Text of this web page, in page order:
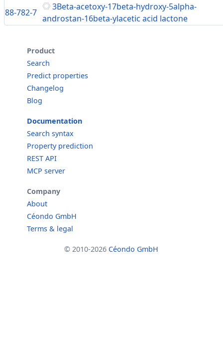
88-782-7
3Beta-acetoxy-17beta-hydroxy-5alpha-
androstan-16beta-ylacetic acid lactone
Product
Search
Predict properties
Changelog
Blog
Documentation
Search syntax
Property prediction
REST API
MCP server
Company
About
Céondo GmbH
Terms & legal
© 2010-2026 Céondo GmbH